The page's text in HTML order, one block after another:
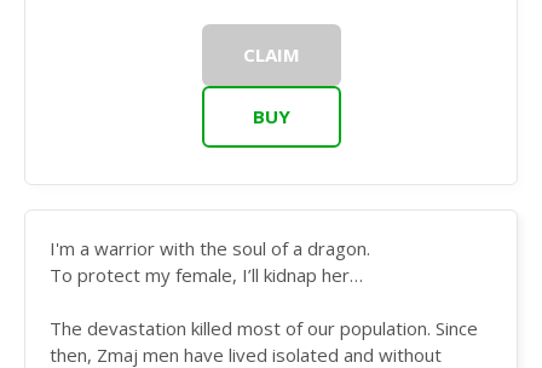
CLAIM
BUY
I'm a warrior with the soul of a dragon.
To protect my female, I’ll kidnap her…
The devastation killed most of our population. Since
then, Zmaj men have lived isolated and without